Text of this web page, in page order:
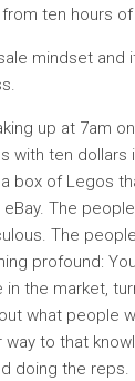
ten hours
mindset and
up at 7am
with ten dollars
box of Legos
The
The
profound: You
in the market,
what people
way to that
doing the reps.